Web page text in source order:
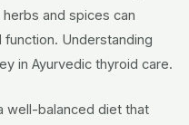
and spices can
Understanding
in Ayurvedic thyroid care.
well-balanced diet that